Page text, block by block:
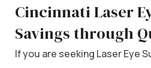
Cincinnati Laser
Savings through
If you are seeking Laser Eye